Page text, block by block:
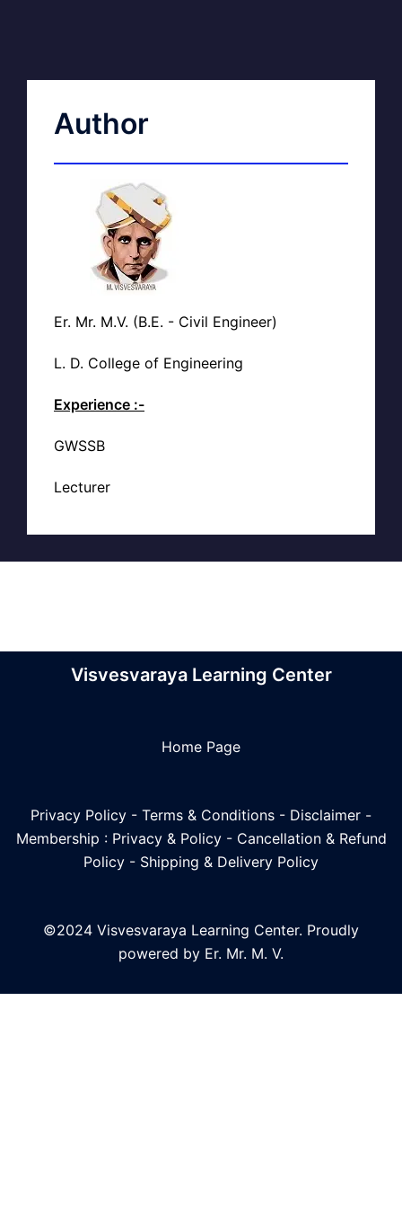
Author
Er. Mr. M.V. (B.E. - Civil Engineer)
L. D. College of Engineering
Experience :-
GWSSB
Lecturer
Visvesvaraya Learning Center
Home Page
Privacy Policy - Terms & Conditions - Disclaimer -
Membership : Privacy & Policy- Cancellation & Refund
Policy - Shipping & Delivery Policy
©2024 Visvesvaraya Learning Center. Proudly
powered by Er. Mr. M. V.